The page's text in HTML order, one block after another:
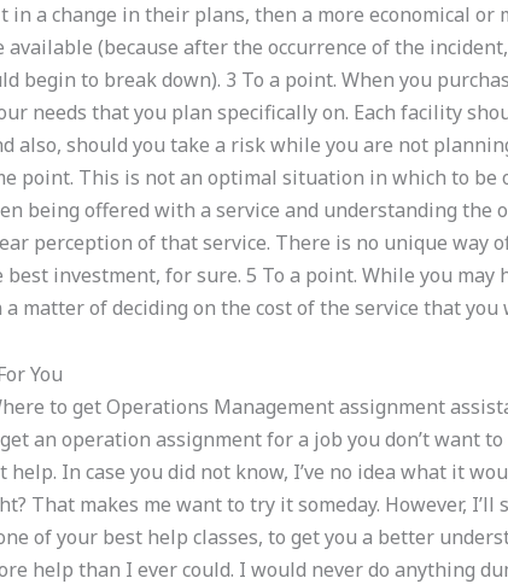
in a change in their plans, then a more economical or
(because after the occurrence of the
begin to break down). 3 To a point. When you
needs that you plan specifically on. Each facility
also, should you take a risk while you are not
point. This is not an optimal situation in which to be
being offered with a service and understanding the
perception of that service. There is no unique way
investment, for sure. 5 To a point. While you may
matter of deciding on the cost of the service that you
You
to get Operations Management assignment
an operation assignment for a job you don’t want to
help. In case you did not know, I’ve no idea what it
That makes me want to try it someday. However, I’ll
of your best help classes, to get you a better
help than I ever could. I would never do anything